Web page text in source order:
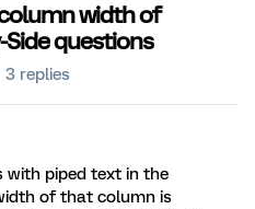
width of
questions
3 replies
with piped text in the
of that column is